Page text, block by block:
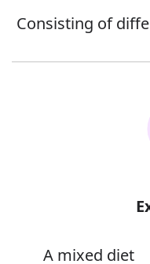
Consisting of
A mixed diet